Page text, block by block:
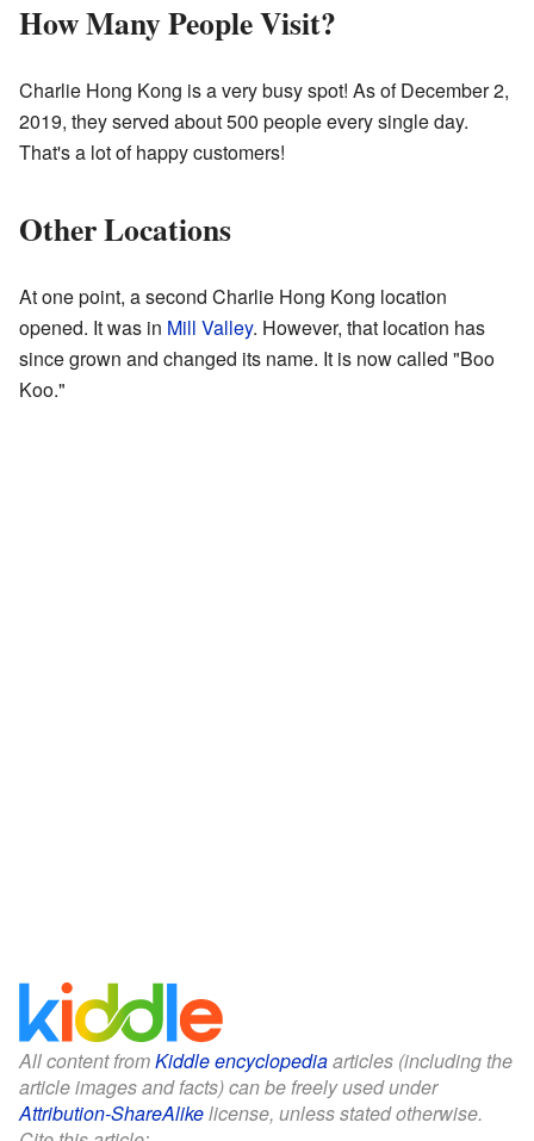
How Many People Visit?
Charlie Hong Kong is a very busy spot! As of December 2,
2019, they served about 500 people every single day.
That's a lot of happy customers!
Other Locations
At one point, a second Charlie Hong Kong location
opened. It was in Mill Valley. However, that location has
since grown and changed its name. It is now called "Boo
Koo."
All content fromKiddle encyclopediaarticles (including the
article images and facts) can be freely used under
Attribution-ShareAlikelicense, unless stated otherwise.